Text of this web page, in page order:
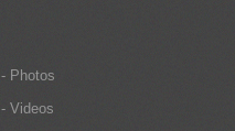
- Photos
- Videos